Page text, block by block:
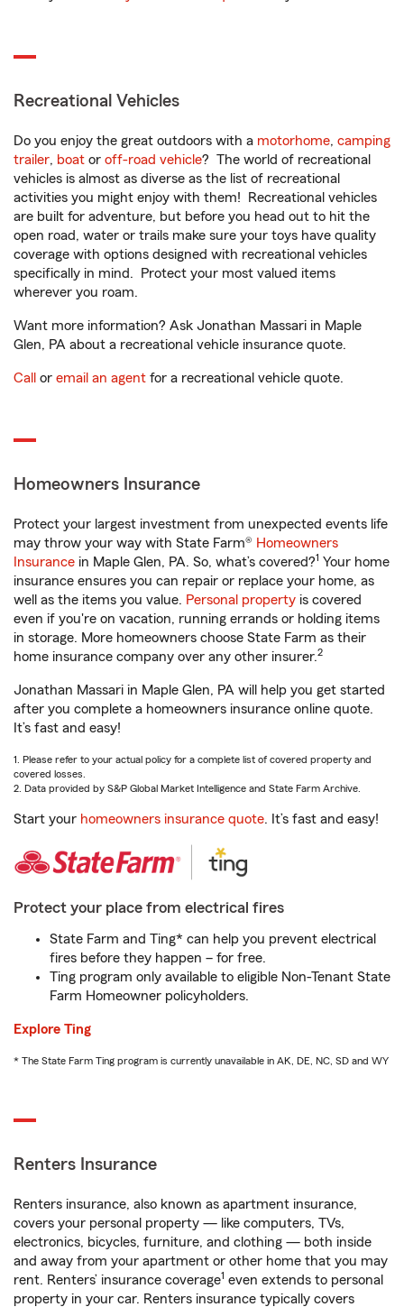
Recreational Vehicles
Do you enjoy the great outdoors with a motorhome, camping
trailer, boat or off-road vehicle? The world of recreational
vehicles is almost as diverse as the list of recreational
activities you might enjoy with them! Recreational vehicles
are built for adventure, but before you head out to hit the
open road, water or trails make sure your toys have quality
coverage with options designed with recreational vehicles
specifically in mind. Protect your most valued items
wherever you roam.
Want more information? Ask Jonathan Massari in Maple
Glen, PA about a recreational vehicle insurance quote.
Call or email an agent for a recreational vehicle quote.
Homeowners Insurance
Protect your largest investment from unexpected events life
may throw your way with State Farm® Homeowners
Insurance in Maple Glen, PA. So, what’s covered?1 Your home
insurance ensures you can repair or replace your home, as
well as the items you value. Personal property is covered
even if you're on vacation, running errands or holding items
in storage. More homeowners choose State Farm as their
home insurance company over any other insurer.2
Jonathan Massari in Maple Glen, PA will help you get started
after you complete a homeowners insurance online quote.
It’s fast and easy!
1. Please refer to your actual policy for a complete list of covered property and
covered losses.
2. Data provided by S&P Global Market Intelligence and State Farm Archive.
Start your homeowners insurance quote. It’s fast and easy!
Protect your place from electrical fires
State Farm and Ting* can help you prevent electrical
fires before they happen – for free.
Ting program only available to eligible Non-Tenant State
Farm Homeowner policyholders.
Explore Ting
* The State Farm Ting program is currently unavailable in AK, DE, NC, SD and WY
Renters Insurance
Renters insurance, also known as apartment insurance,
covers your personal property — like computers, TVs,
electronics, bicycles, furniture, and clothing — both inside
and away from your apartment or other home that you may
rent. Renters’ insurance coverage1 even extends to personal
property in your car. Renters insurance typically covers